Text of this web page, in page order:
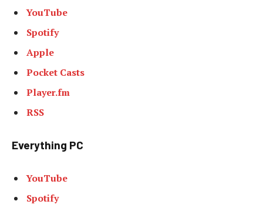
YouTube
Spotify
Apple
Pocket Casts
Player.fm
RSS
Everything PC
YouTube
Spotify